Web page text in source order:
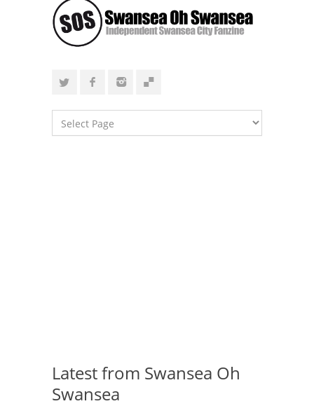
Latest from Swansea Oh
Swansea